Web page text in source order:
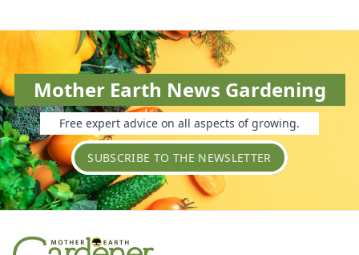
Mother Earth News Gardening
Free expert advice on all aspects of growing.
SUBSCRIBE TO THE NEWSLETTER